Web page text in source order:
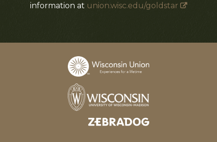
information at union.wisc.edu/goldstar
Designed and developed by